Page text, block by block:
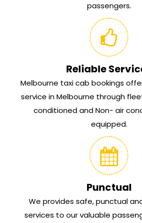
passengers.
Reliable
Melbourne taxi cab bookings
service in Melbourne through
conditioned and Non- air
equipped.
Punctual
We provides safe, punctual
services to our valuable